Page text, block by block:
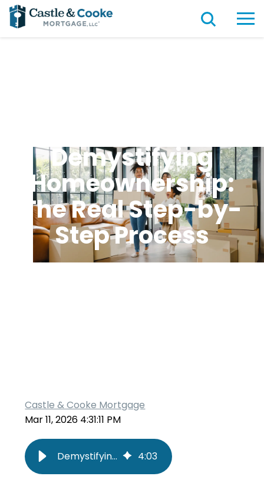
Demystifying
Homeownership:
The Real Step-by-
Step Process
Castle & Cooke Mortgage
Mar 11, 2026 4:31:11 PM
Demystifying Homeownership: The Real Step-by-Step Process 4:03